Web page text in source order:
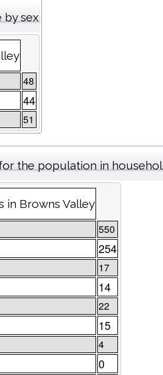
by sex
48
44
51
the population in
in Browns Valley
550
254
17
14
22
15
4
0